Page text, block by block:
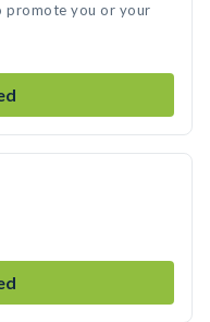
promote you or your